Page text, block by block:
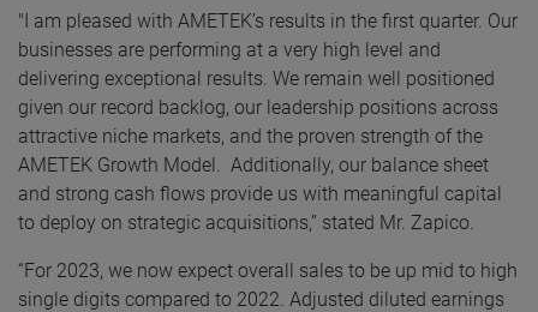
"I am pleased with AMETEK’s results in the first quarter. Our
businesses are performing at a very high level and
delivering exceptional results. We remain well positioned
given our record backlog, our leadership positions across
attractive niche markets, and the proven strength of the
AMETEK Growth Model. Additionally, our balance sheet
and strong cash flows provide us with meaningful capital
to deploy on strategic acquisitions,” stated Mr. Zapico.
“For 2023, we now expect overall sales to be up mid to high
single digits compared to 2022. Adjusted diluted earnings